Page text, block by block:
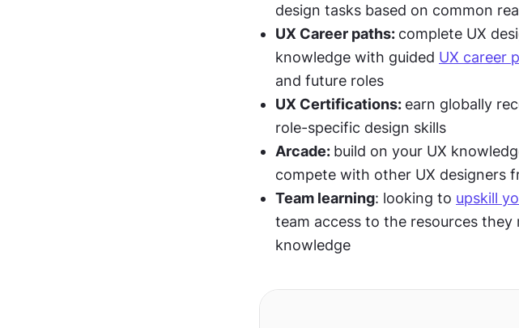
design tasks based on common
UX Career paths: complete UX
knowledge with guided UX career
and future roles
UX Certifications: earn globally
role-specific design skills
Arcade: build on your UX
compete with other UX designers
Team learning: looking to upskill
team access to the resources they
knowledge